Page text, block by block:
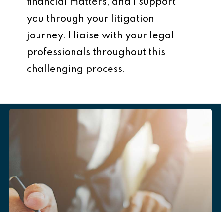
financial matters, and I support
you through your litigation
journey. I liaise with your legal
professionals throughout this
challenging process.